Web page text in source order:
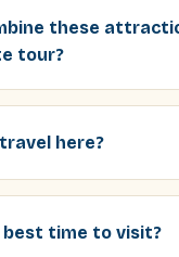
these
tour?
here?
best time to visit?